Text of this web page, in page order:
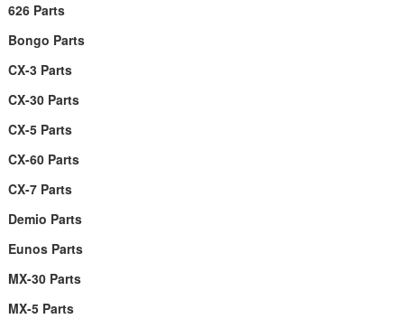
626 Parts
Bongo Parts
CX-3 Parts
CX-30 Parts
CX-5 Parts
CX-60 Parts
CX-7 Parts
Demio Parts
Eunos Parts
MX-30 Parts
MX-5 Parts